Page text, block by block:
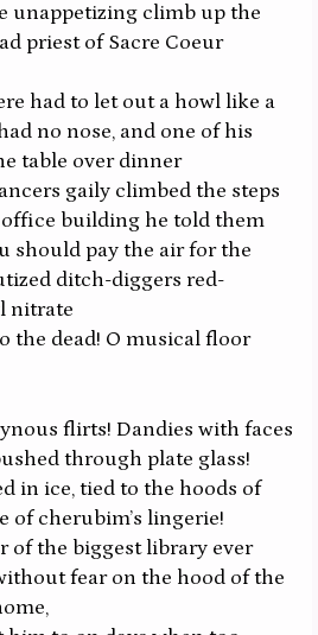
unappetizing climb up the
priest of Sacre Coeur
had to let out a howl like a
no nose, and one of his
table over dinner
gaily climbed the steps
building he told them
should pay the air for the
ditch-diggers red-
nitrate
the dead! O musical floor
flirts! Dandies with faces
through plate glass!
in ice, tied to the hoods of
of cherubim’s lingerie!
of the biggest library ever
fear on the hood of the